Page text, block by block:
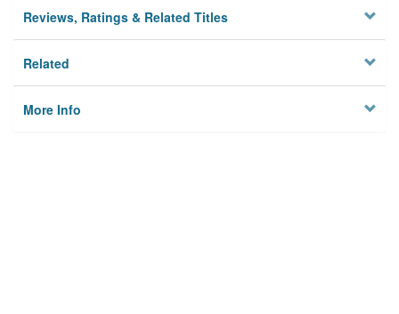
Reviews, Ratings & Related Titles
Related
More Info